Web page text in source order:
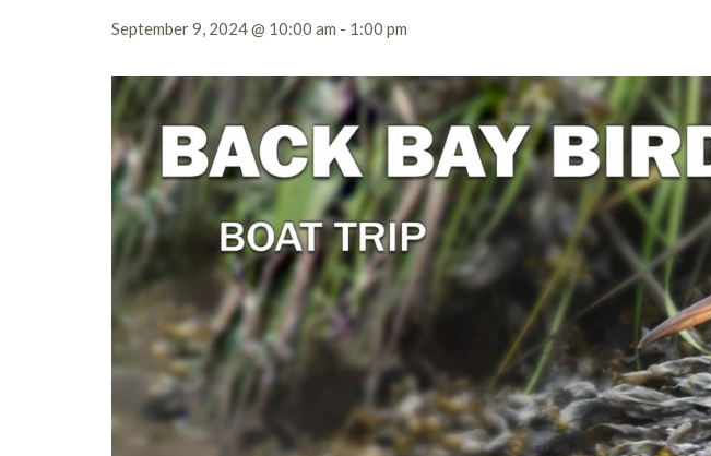
September 9, 2024 @ 10:00 am - 1:00 pm